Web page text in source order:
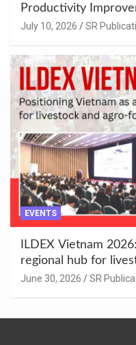
Productivity
Enhancement at
July 10, 2026 SR
EVENTS
ILDEX Vietnam
regional hub for
innovation.
June 30, 2026 SR